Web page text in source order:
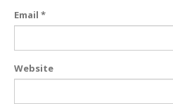
Email *
Website